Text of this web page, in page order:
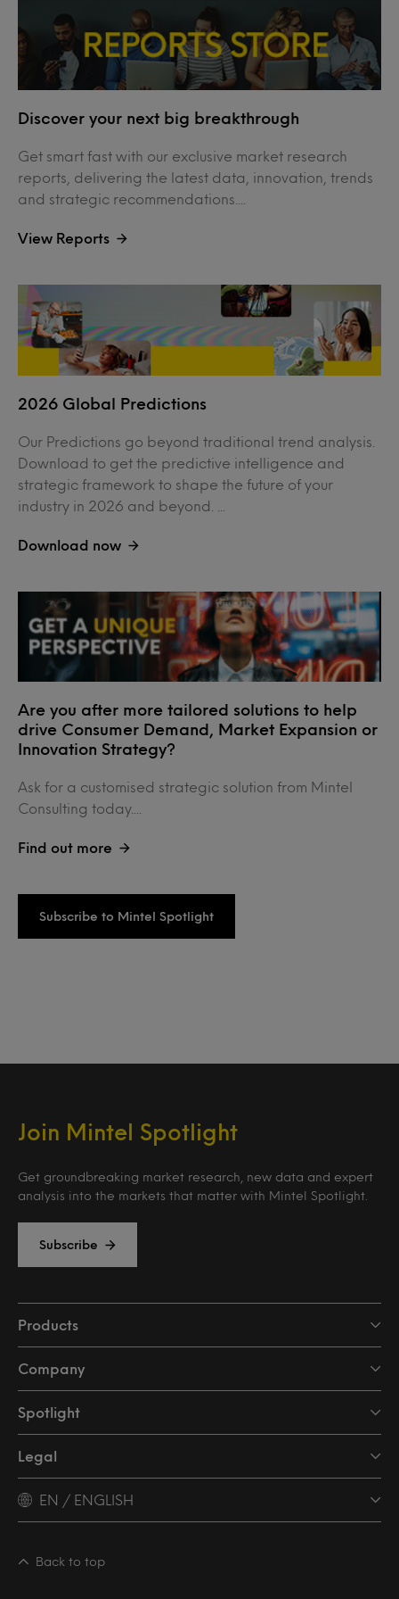
Discover your next big breakthrough
Get smart fast with our exclusive market research
reports, delivering the latest data, innovation, trends
and strategic recommendations....
View Reports
2026 Global Predictions
Our Predictions go beyond traditional trend analysis.
Download to get the predictive intelligence and
strategic framework to shape the future of your
industry in 2026 and beyond. ...
Download now
Are you after more tailored solutions to help
drive Consumer Demand, Market Expansion or
Innovation Strategy?
Ask for a customised strategic solution from Mintel
Consulting today....
Find out more
Subscribe to Mintel Spotlight
Join Mintel Spotlight
Get groundbreaking market research, new data and expert
analysis into the markets that matter with Mintel Spotlight.
Subscribe
Products
Company
Spotlight
Legal
EN / ENGLISH
Back to top